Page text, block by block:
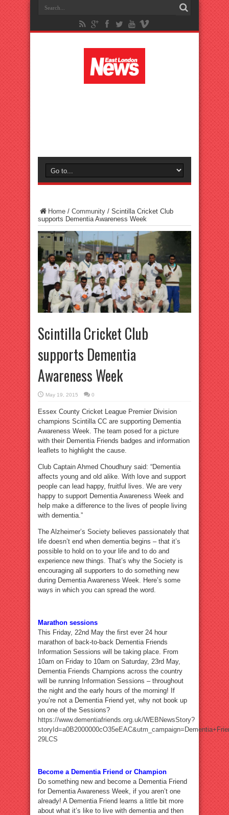
Home / Community / Scintilla Cricket Club
supports Dementia Awareness Week
Scintilla Cricket Club
supports Dementia
Awareness Week
May 19, 2015 0
Essex County Cricket League Premier Division
champions Scintilla CC are supporting Dementia
Awareness Week. The team posed for a picture
with their Dementia Friends badges and information
leaflets to highlight the cause.
Club Captain Ahmed Choudhury said: “Dementia
affects young and old alike. With love and support
people can lead happy, fruitful lives. We are very
happy to support Dementia Awareness Week and
help make a difference to the lives of people living
with dementia.”
The Alzheimer’s Society believes passionately that
life doesn’t end when dementia begins – that it’s
possible to hold on to your life and to do and
experience new things. That’s why the Society is
encouraging all supporters to do something new
during Dementia Awareness Week. Here’s some
ways in which you can spread the word.
Marathon sessions
This Friday, 22nd May the first ever 24 hour
marathon of back-to-back Dementia Friends
Information Sessions will be taking place. From
10am on Friday to 10am on Saturday, 23rd May,
Dementia Friends Champions across the country
will be running Information Sessions – throughout
the night and the early hours of the morning! If
you’re not a Dementia Friend yet, why not book up
on one of the Sessions?
https://www.dementiafriends.org.uk/WEBNewsStory?
29LCS
Become a Dementia Friend or Champion
Do something new and become a Dementia Friend
for Dementia Awareness Week, if you aren’t one
already! A Dementia Friend learns a little bit more
about what it’s like to live with dementia and then